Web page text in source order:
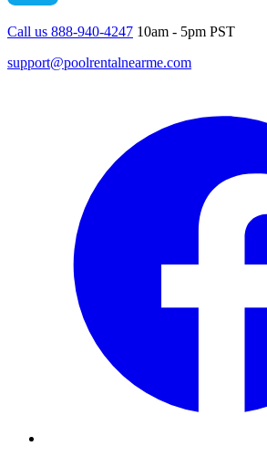
Call us 888-940-4247 10am - 5pm PST
support@poolrentalnearme.com